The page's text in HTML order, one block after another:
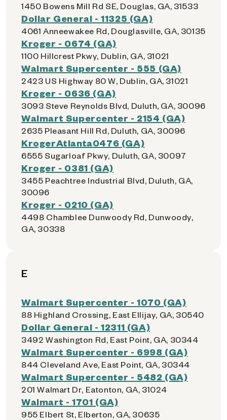
1450 Bowens Mill Rd SE, Douglas, GA, 31533
Dollar General - 11325 (GA)
4061 Anneewakee Rd, Douglasville, GA, 30135
Kroger - 0674 (GA)
1100 Hillcrest Pkwy, Dublin, GA, 31021
Walmart Supercenter - 555 (GA)
2423 US Highway 80 W, Dublin, GA, 31021
Kroger - 0636 (GA)
3093 Steve Reynolds Blvd, Duluth, GA, 30096
Walmart Supercenter - 2154 (GA)
2635 Pleasant Hill Rd, Duluth, GA, 30096
KrogerAtlanta0476 (GA)
6555 Sugarloaf Pkwy, Duluth, GA, 30097
Kroger - 0381 (GA)
3455 Peachtree Industrial Blvd, Duluth, GA,
30096
Kroger - 0210 (GA)
4498 Chamblee Dunwoody Rd, Dunwoody,
GA, 30338
E
Walmart Supercenter - 1070 (GA)
88 Highland Crossing, East Ellijay, GA, 30540
Dollar General - 12311 (GA)
3492 Washington Rd, East Point, GA, 30344
Walmart Supercenter - 6998 (GA)
844 Cleveland Ave, East Point, GA, 30344
Walmart Supercenter - 5482 (GA)
201 Walmart Dr, Eatonton, GA, 31024
Walmart - 1701 (GA)
955 Elbert St, Elberton, GA, 30635